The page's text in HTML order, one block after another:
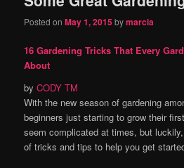
Posted onMay 1, 2015bymarcia
16 Gardening Tricks That Every
About
byCODY TM
With the new season of gardening
beginners just starting to grow their
seem complicated at times, but
of tricks and tips to help you get